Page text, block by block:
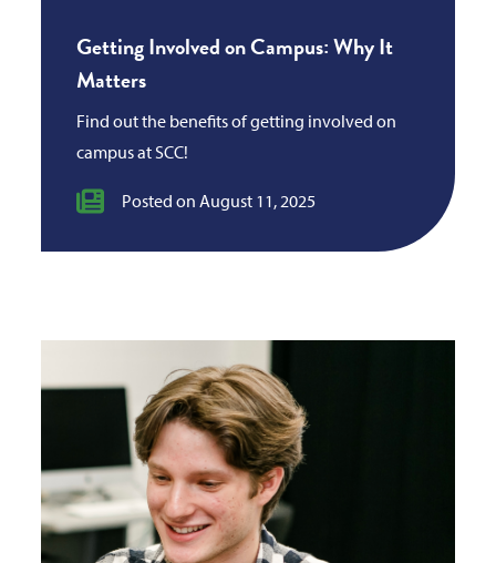
Getting Involved on Campus: Why It
Matters
Find out the benefits of getting involved on
campus at SCC!
Posted on August 11, 2025